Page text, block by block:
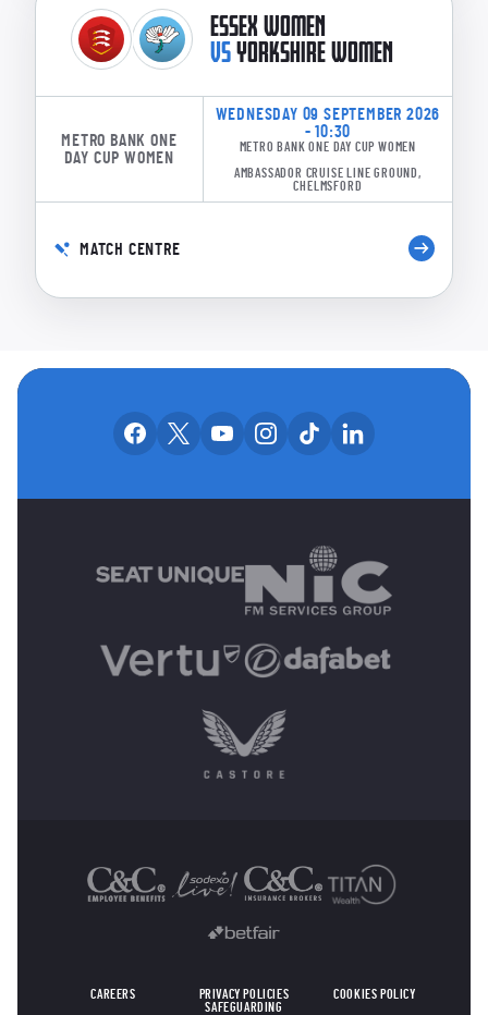
ESSEX WOMEN
VSYORKSHIRE WOMEN
METRO BANK ONE
DAY CUP WOMEN
WEDNESDAY 09 SEPTEMBER 2026
- 10:30
METRO BANK ONE DAY CUP WOMEN
AMBASSADOR CRUISE LINE GROUND,
CHELMSFORD
MATCH CENTRE
OUR SOCIAL
Our facebook accounts
Our x accounts
Our youtube accounts
Our instagram accounts
Our tiktok
CAREERS PRIVACY POLICIES
COOKIES POLICY
SAFEGUARDING